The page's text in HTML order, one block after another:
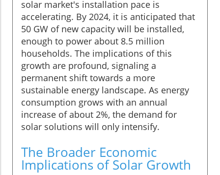
solar market's installation pace is
accelerating. By 2024, it is anticipated that
50 GW of new capacity will be installed,
enough to power about 8.5 million
households. The implications of this
growth are profound, signaling a
permanent shift towards a more
sustainable energy landscape. As energy
consumption grows with an annual
increase of about 2%, the demand for
solar solutions will only intensify.
The Broader Economic
Implications of Solar Growth